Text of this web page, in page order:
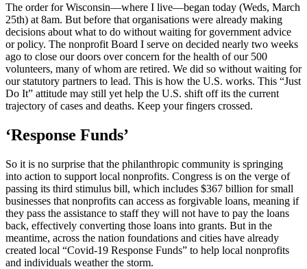
The order for Wisconsin—where I live—began today (Weds, March
25th) at 8am. But before that organisations were already making
decisions about what to do without waiting for government advice
or policy. The nonprofit Board I serve on decided nearly two weeks
ago to close our doors over concern for the health of our 500
volunteers, many of whom are retired. We did so without waiting for
our statutory partners to lead. This is how the U.S. works. This “Just
Do It” attitude may still yet help the U.S. shift off its the current
trajectory of cases and deaths. Keep your fingers crossed.
‘Response Funds’
So it is no surprise that the philanthropic community is springing
into action to support local nonprofits. Congress is on the verge of
passing its third stimulus bill, which includes $367 billion for small
businesses that nonprofits can access as forgivable loans, meaning if
they pass the assistance to staff they will not have to pay the loans
back, effectively converting those loans into grants. But in the
meantime, across the nation foundations and cities have already
created local “Covid-19 Response Funds” to help local nonprofits
and individuals weather the storm.